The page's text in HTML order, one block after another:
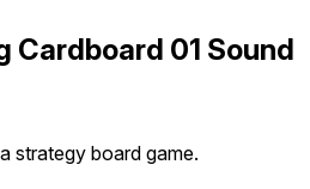
Cardboard 01 Sound
strategy board game.